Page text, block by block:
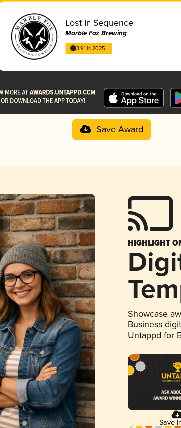
Lost In Sequence
Marble Fox Brewing
3.91 in 2025
Save Award
HIGHLIGHT
Showcase
Business
Untappd for
Save